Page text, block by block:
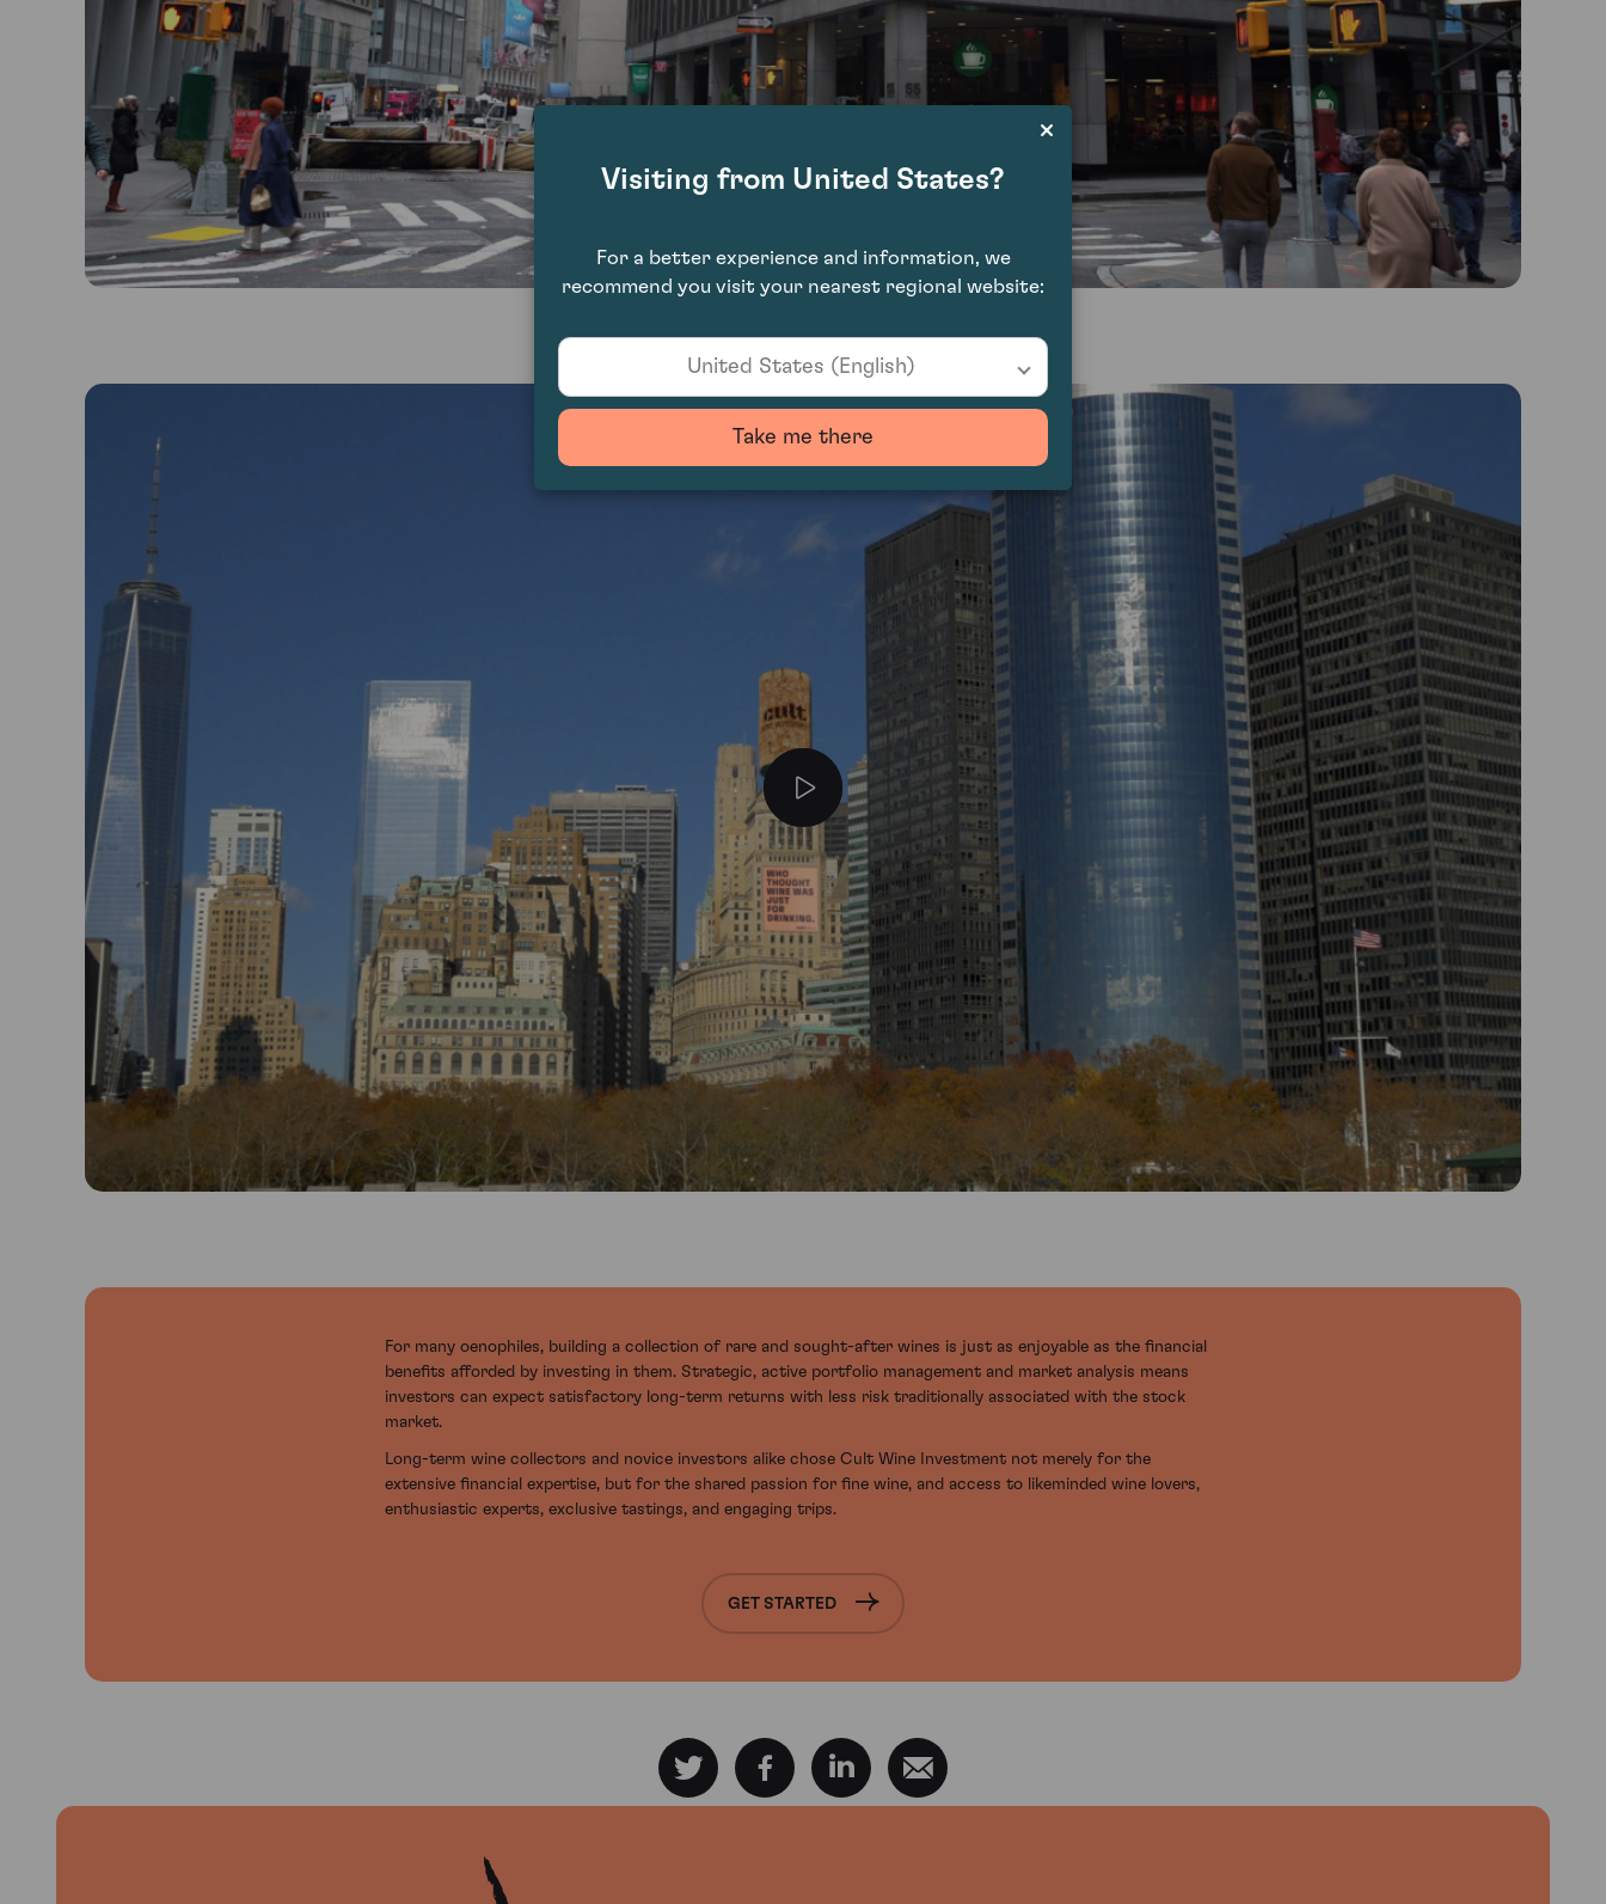
For many oenophiles, building a collection of rare and sought-after wines is just as enjoyable as the financial
benefits afforded by investing in them. Strategic, active portfolio management and market analysis means
investors can expect satisfactory long-term returns with less risk traditionally associated with the stock
market.
Long-term wine collectors and novice investors alike chose Cult Wine Investment not merely for the
extensive financial expertise, but for the shared passion for fine wine, and access to likeminded wine lovers,
enthusiastic experts, exclusive tastings, and engaging trips.
GET STARTED
Visiting from United States?
For a better experience and information, we
recommend you visit your nearest regional website:
United States (English)
Take me there